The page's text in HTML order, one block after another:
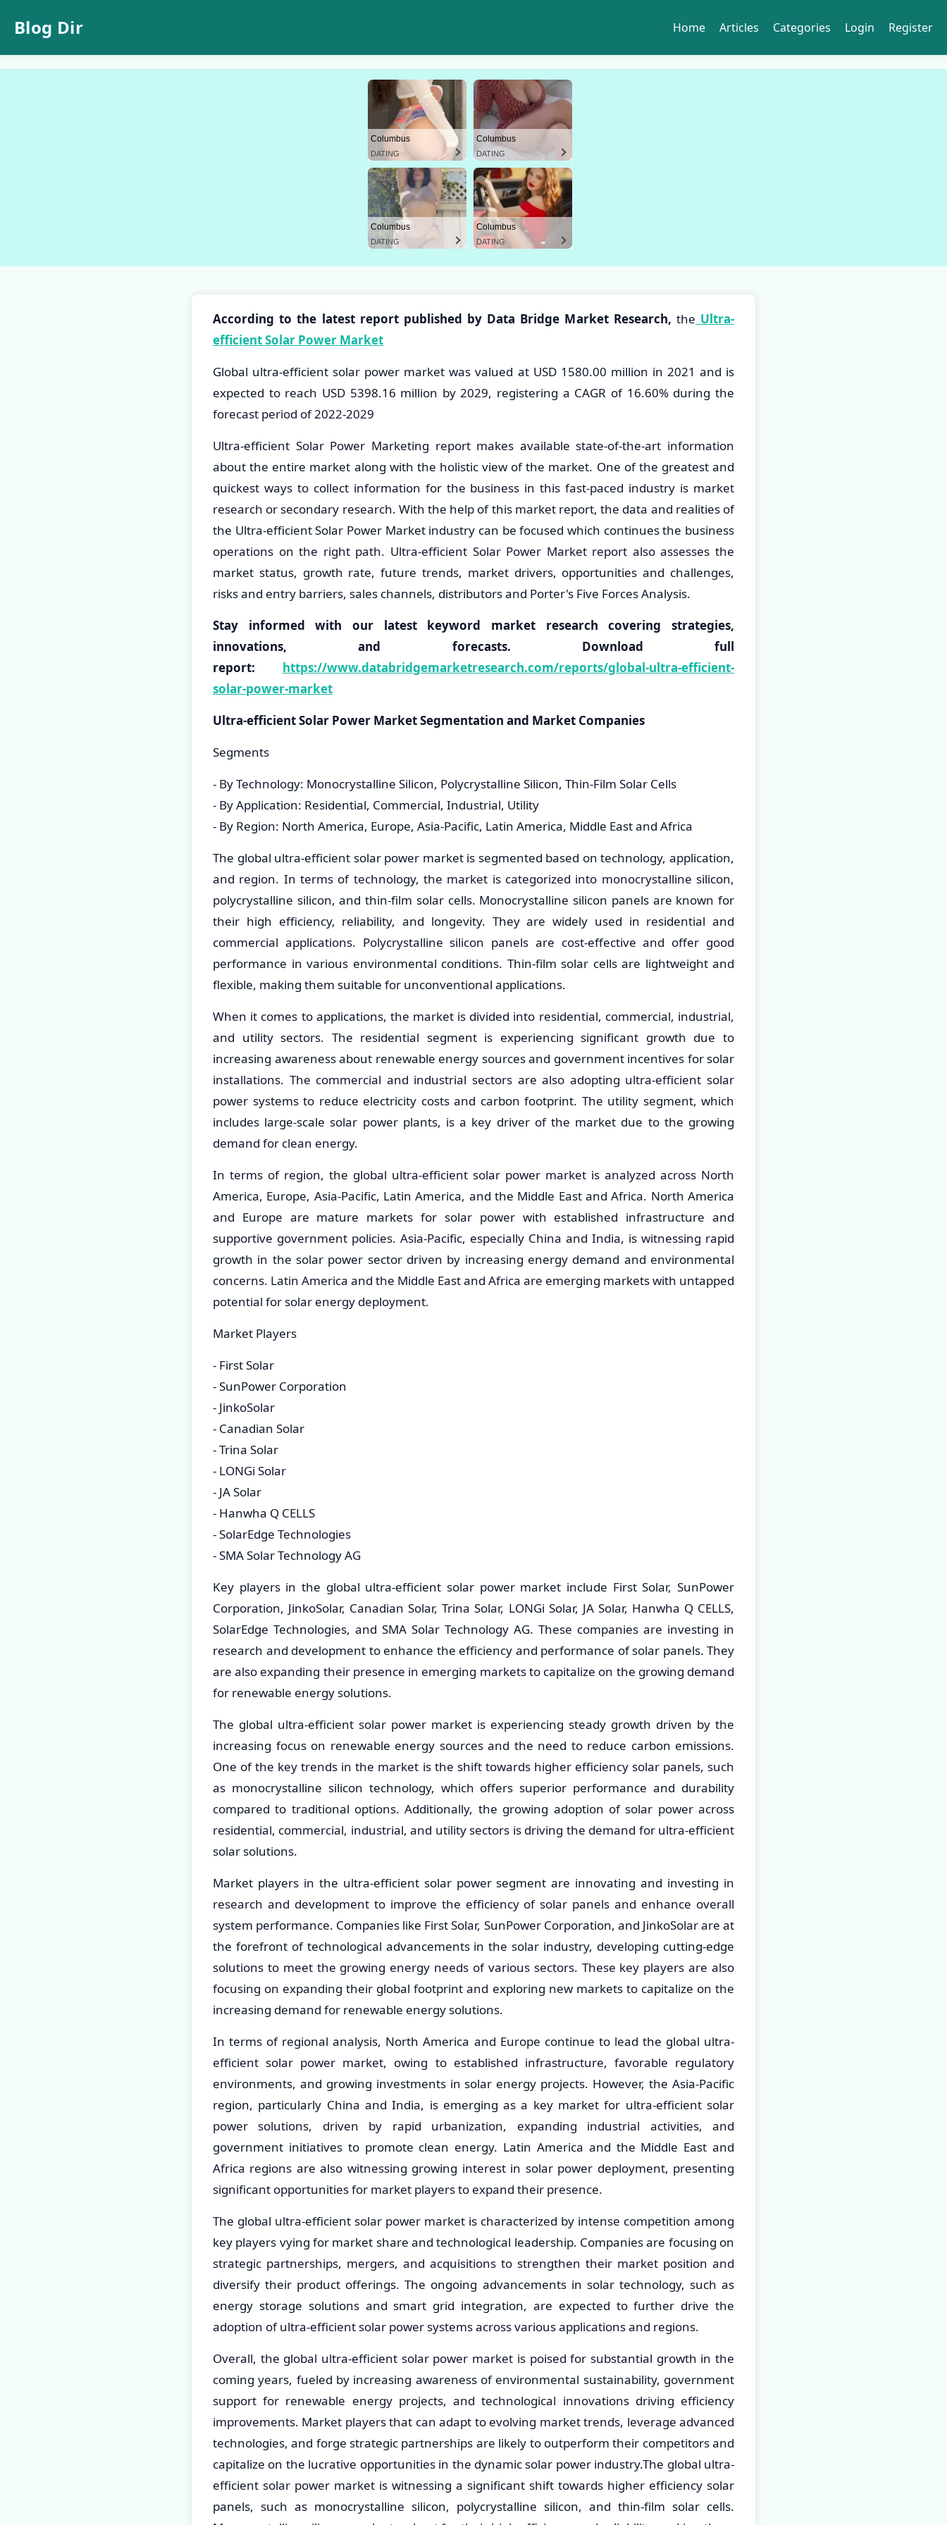
Blog Dir Home Articles Categories Login Register
Columbus
DATING
Columbus
DATING
Columbus
DATING
Columbus
DATING
According to the latest report published by Data Bridge Market Research, the Ultra-
efficient Solar Power Market
Global ultra-efficient solar power market was valued at USD 1580.00 million in 2021 and is
expected to reach USD 5398.16 million by 2029, registering a CAGR of 16.60% during the
forecast period of 2022-2029
Ultra-efficient Solar Power Marketing report makes available state-of-the-art information
about the entire market along with the holistic view of the market. One of the greatest and
quickest ways to collect information for the business in this fast-paced industry is market
research or secondary research. With the help of this market report, the data and realities of
the Ultra-efficient Solar Power Market industry can be focused which continues the business
operations on the right path. Ultra-efficient Solar Power Market report also assesses the
market status, growth rate, future trends, market drivers, opportunities and challenges,
risks and entry barriers, sales channels, distributors and Porter's Five Forces Analysis.
Stay informed with our latest keyword market research covering strategies,
innovations, and forecasts. Download full
report: https://www.databridgemarketresearch.com/reports/global-ultra-efficient-
solar-power-market
Ultra-efficient Solar Power Market Segmentation and Market Companies
Segments
- By Technology: Monocrystalline Silicon, Polycrystalline Silicon, Thin-Film Solar Cells
- By Application: Residential, Commercial, Industrial, Utility
- By Region: North America, Europe, Asia-Pacific, Latin America, Middle East and Africa
The global ultra-efficient solar power market is segmented based on technology, application,
and region. In terms of technology, the market is categorized into monocrystalline silicon,
polycrystalline silicon, and thin-film solar cells. Monocrystalline silicon panels are known for
their high efficiency, reliability, and longevity. They are widely used in residential and
commercial applications. Polycrystalline silicon panels are cost-effective and offer good
performance in various environmental conditions. Thin-film solar cells are lightweight and
flexible, making them suitable for unconventional applications.
When it comes to applications, the market is divided into residential, commercial, industrial,
and utility sectors. The residential segment is experiencing significant growth due to
increasing awareness about renewable energy sources and government incentives for solar
installations. The commercial and industrial sectors are also adopting ultra-efficient solar
power systems to reduce electricity costs and carbon footprint. The utility segment, which
includes large-scale solar power plants, is a key driver of the market due to the growing
demand for clean energy.
In terms of region, the global ultra-efficient solar power market is analyzed across North
America, Europe, Asia-Pacific, Latin America, and the Middle East and Africa. North America
and Europe are mature markets for solar power with established infrastructure and
supportive government policies. Asia-Pacific, especially China and India, is witnessing rapid
growth in the solar power sector driven by increasing energy demand and environmental
concerns. Latin America and the Middle East and Africa are emerging markets with untapped
potential for solar energy deployment.
Market Players
- First Solar
- SunPower Corporation
- JinkoSolar
- Canadian Solar
- Trina Solar
- LONGi Solar
- JA Solar
- Hanwha Q CELLS
- SolarEdge Technologies
- SMA Solar Technology AG
Key players in the global ultra-efficient solar power market include First Solar, SunPower
Corporation, JinkoSolar, Canadian Solar, Trina Solar, LONGi Solar, JA Solar, Hanwha Q CELLS,
SolarEdge Technologies, and SMA Solar Technology AG. These companies are investing in
research and development to enhance the efficiency and performance of solar panels. They
are also expanding their presence in emerging markets to capitalize on the growing demand
for renewable energy solutions.
The global ultra-efficient solar power market is experiencing steady growth driven by the
increasing focus on renewable energy sources and the need to reduce carbon emissions.
One of the key trends in the market is the shift towards higher efficiency solar panels, such
as monocrystalline silicon technology, which offers superior performance and durability
compared to traditional options. Additionally, the growing adoption of solar power across
residential, commercial, industrial, and utility sectors is driving the demand for ultra-efficient
solar solutions.
Market players in the ultra-efficient solar power segment are innovating and investing in
research and development to improve the efficiency of solar panels and enhance overall
system performance. Companies like First Solar, SunPower Corporation, and JinkoSolar are at
the forefront of technological advancements in the solar industry, developing cutting-edge
solutions to meet the growing energy needs of various sectors. These key players are also
focusing on expanding their global footprint and exploring new markets to capitalize on the
increasing demand for renewable energy solutions.
In terms of regional analysis, North America and Europe continue to lead the global ultra-
efficient solar power market, owing to established infrastructure, favorable regulatory
environments, and growing investments in solar energy projects. However, the Asia-Pacific
region, particularly China and India, is emerging as a key market for ultra-efficient solar
power solutions, driven by rapid urbanization, expanding industrial activities, and
government initiatives to promote clean energy. Latin America and the Middle East and
Africa regions are also witnessing growing interest in solar power deployment, presenting
significant opportunities for market players to expand their presence.
The global ultra-efficient solar power market is characterized by intense competition among
key players vying for market share and technological leadership. Companies are focusing on
strategic partnerships, mergers, and acquisitions to strengthen their market position and
diversify their product offerings. The ongoing advancements in solar technology, such as
energy storage solutions and smart grid integration, are expected to further drive the
adoption of ultra-efficient solar power systems across various applications and regions.
Overall, the global ultra-efficient solar power market is poised for substantial growth in the
coming years, fueled by increasing awareness of environmental sustainability, government
support for renewable energy projects, and technological innovations driving efficiency
improvements. Market players that can adapt to evolving market trends, leverage advanced
technologies, and forge strategic partnerships are likely to outperform their competitors and
capitalize on the lucrative opportunities in the dynamic solar power industry.The global ultra-
efficient solar power market is witnessing a significant shift towards higher efficiency solar
panels, such as monocrystalline silicon, polycrystalline silicon, and thin-film solar cells.